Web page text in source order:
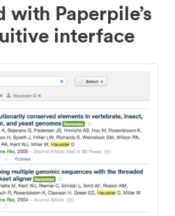
with Paperpile’s
interface